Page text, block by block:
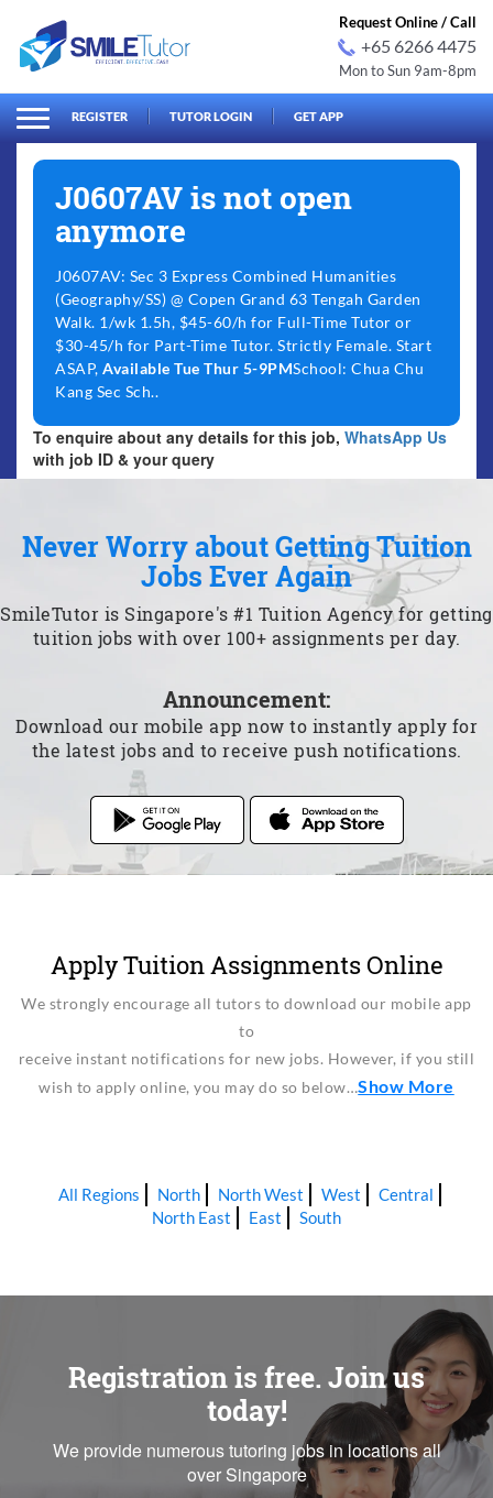
Search
for:
Request Online / Call
+65 6266 4475
Mon to Sun 9am-8pm
REGISTER TUTOR LOGIN GET APP
J0607AV is not open
anymore
J0607AV: Sec 3 Express Combined Humanities
(Geography/SS) @ Copen Grand 63 Tengah Garden
Walk. 1/wk 1.5h, $45-60/h for Full-Time Tutor or
$30-45/h for Part-Time Tutor. Strictly Female. Start
ASAP, Available Tue Thur 5-9PMSchool: Chua Chu
Kang Sec Sch..
To enquire about any details for this job, WhatsApp Us
with job ID & your query
Never Worry about Getting Tuition
Jobs Ever Again
SmileTutor is Singapore's #1 Tuition Agency for getting
tuition jobs with over 100+ assignments per day.
Announcement:
Download our mobile app now to instantly apply for
the latest jobs and to receive push notifications.
Apply Tuition Assignments Online
We strongly encourage all tutors to download our mobile app
to
receive instant notifications for new jobs. However, if you still
wish to apply online, you may do so below…Show More
All Regions North North West West
Central
North East
East South
Registration is free. Join us
today!
We provide numerous tutoring jobs in locations all
over Singapore